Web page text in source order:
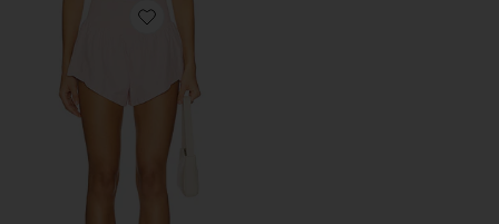
Favorite x FP Movement Carpe Diem Short